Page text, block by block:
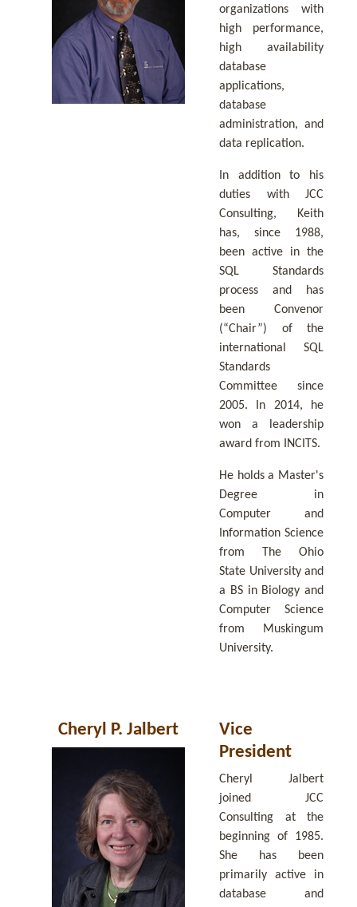
organizations with
high performance,
high availability
database
applications,
database
administration, and
data replication.
In addition to his
duties with JCC
Consulting, Keith
has, since 1988,
been active in the
SQL Standards
process and has
been Convenor
(“Chair”) of the
international SQL
Standards
Committee since
2005. In 2014, he
won a leadership
award from INCITS.
He holds a Master's
Degree in
Computer and
Information Science
from The Ohio
State University and
a BS in Biology and
Computer Science
from Muskingum
University.
Cheryl P. Jalbert
Vice
President
Cheryl Jalbert
joined JCC
Consulting at the
beginning of 1985.
She has been
primarily active in
database and